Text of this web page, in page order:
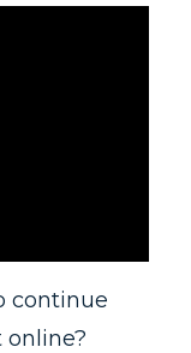
continue
online?